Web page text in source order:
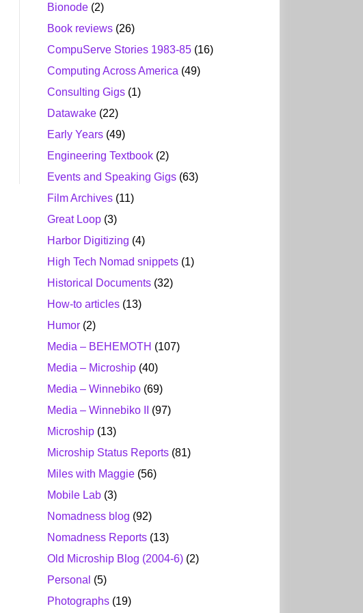
Bionode (2)
Book reviews (26)
CompuServe Stories 1983-85 (16)
Computing Across America (49)
Consulting Gigs (1)
Datawake (22)
Early Years (49)
Engineering Textbook (2)
Events and Speaking Gigs (63)
Film Archives (11)
Great Loop (3)
Harbor Digitizing (4)
High Tech Nomad snippets (1)
Historical Documents (32)
How-to articles (13)
Humor (2)
Media – BEHEMOTH (107)
Media – Microship (40)
Media – Winnebiko (69)
Media – Winnebiko II
(97)
Microship (13)
Microship Status Reports (81)
Miles with Maggie (56)
Mobile Lab (3)
Nomadness blog (92)
Nomadness Reports (13)
Old Microship Blog (2004-6) (2)
Personal (5)
Photographs (19)